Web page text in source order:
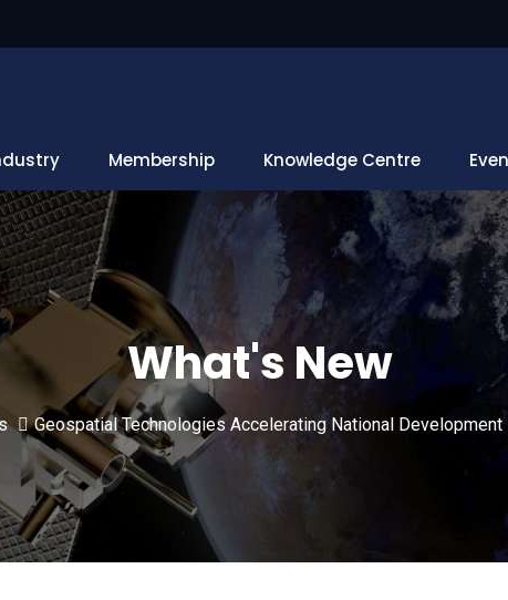
Membership Knowledge Centre
What's New
Geospatial Technologies Accelerating National Development